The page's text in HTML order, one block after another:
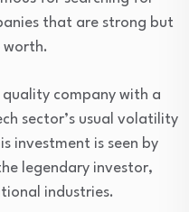
that are strong but
worth.
company with a
sector’s usual volatility
investment is seen by
legendary investor,
industries.